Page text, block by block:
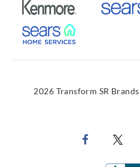
External Link
External Link
2026 Transform SR